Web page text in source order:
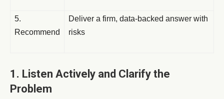
5.
Recommend
Deliver a firm, data-backed answer with
risks
1. Listen Actively and Clarify the
Problem